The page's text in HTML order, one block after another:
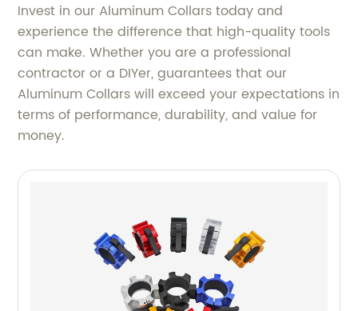
Invest in our Aluminum Collars today and
experience the difference that high-quality tools
can make. Whether you are a professional
contractor or a DIYer, guarantees that our
Aluminum Collars will exceed your expectations in
terms of performance, durability, and value for
money.